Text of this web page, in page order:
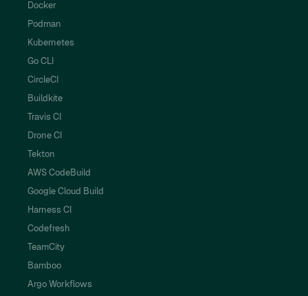
Docker
Podman
Kubernetes
Go CLI
CircleCI
Buildkite
Travis CI
Drone CI
Tekton
AWS CodeBuild
Google Cloud Build
Harness CI
Codefresh
TeamCity
Bamboo
Argo Workflows